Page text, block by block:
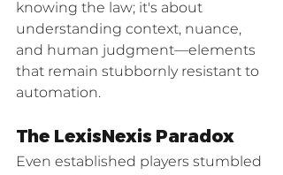
knowing the law; it's about
understanding context, nuance,
and human judgment—elements
that remain stubbornly resistant to
automation.
The LexisNexis Paradox
Even established players stumbled